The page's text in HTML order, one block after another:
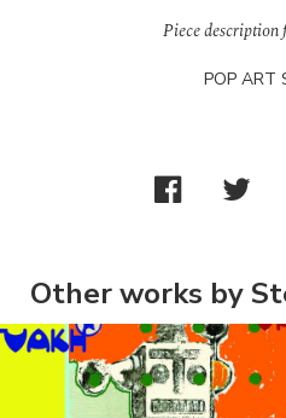
Piece
POP ART
Other works by